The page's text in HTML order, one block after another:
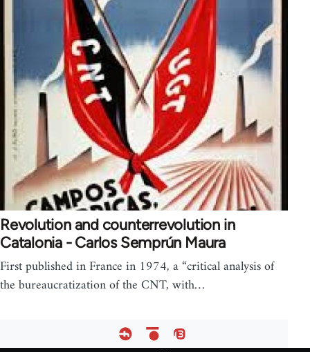
Revolution and counterrevolution in
Catalonia - Carlos Semprún Maura
First published in France in 1974, a “critical analysis of
the bureaucratization of the CNT, with…